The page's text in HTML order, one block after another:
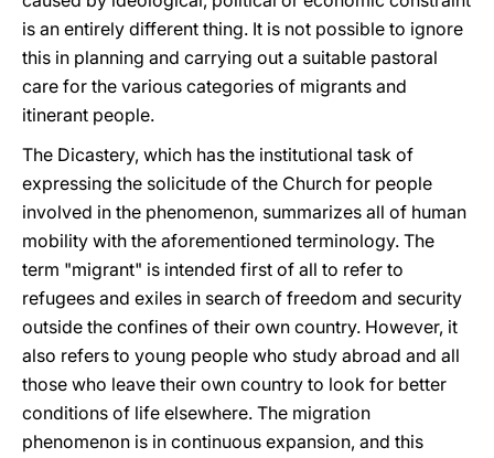
is an entirely different thing. It is not possible to ignore
this in planning and carrying out a suitable pastoral
care for the various categories of migrants and
itinerant people.
The Dicastery, which has the institutional task of
expressing the solicitude of the Church for people
involved in the phenomenon, summarizes all of human
mobility with the aforementioned terminology. The
term "migrant" is intended first of all to refer to
refugees and exiles in search of freedom and security
outside the confines of their own country. However, it
also refers to young people who study abroad and all
those who leave their own country to look for better
conditions of life elsewhere. The migration
phenomenon is in continuous expansion, and this